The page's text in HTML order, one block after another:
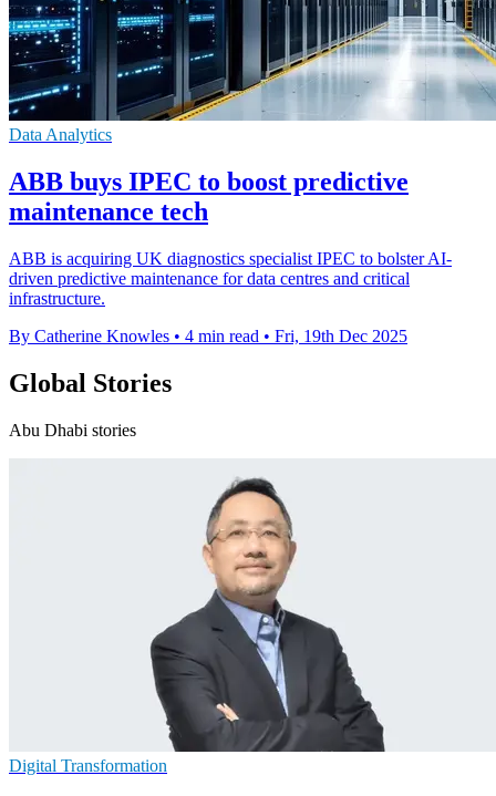
Data Analytics
ABB buys IPEC to boost predictive
maintenance tech
ABB is acquiring UK diagnostics specialist IPEC to bolster AI-
driven predictive maintenance for data centres and critical
infrastructure.
By Catherine Knowles • 4 min read • Fri, 19th Dec 2025
Global Stories
Abu Dhabi stories
Digital Transformation